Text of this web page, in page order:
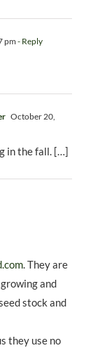
pm- Reply
October 20,
in the fall. […]
. They are
and
stock and
they use no